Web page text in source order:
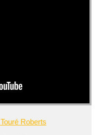
Roberts